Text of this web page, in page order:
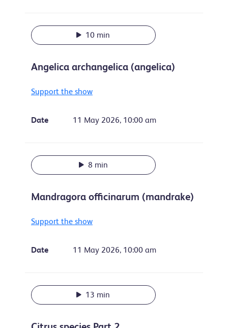
10 min
Angelica archangelica (angelica)
Support the show
Date 11 May 2026, 10:00 am
8 min
Mandragora officinarum (mandrake)
Support the show
Date 11 May 2026, 10:00 am
13 min